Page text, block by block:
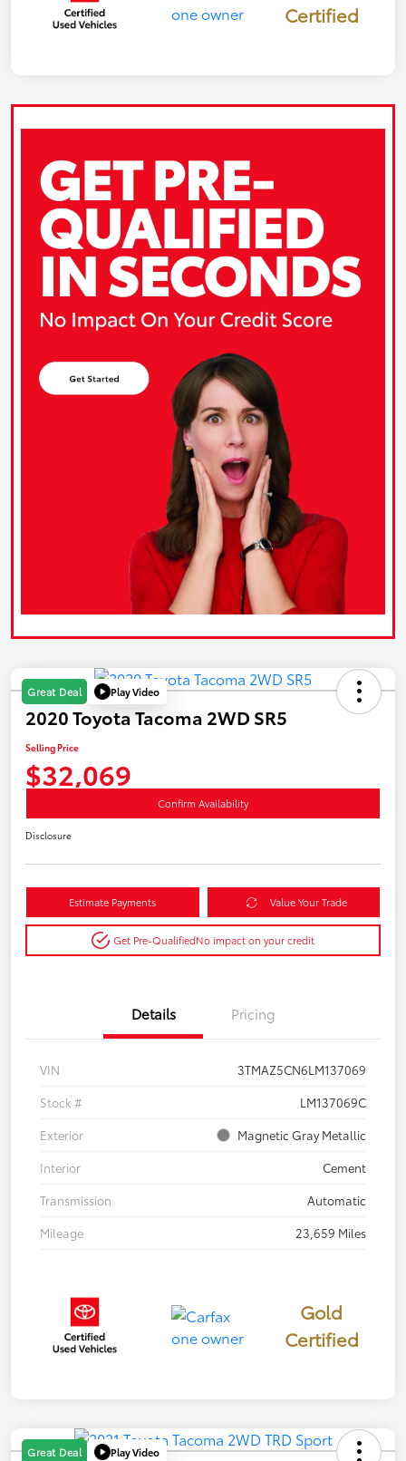
Certified
Great Deal Play Video
2020 Toyota Tacoma 2WD SR5
Selling Price
$32,069
Confirm Availability
Disclosure
Estimate Payments Value Your Trade
Get Pre-QualifiedNo impact on your credit
Details Pricing
VIN
3TMAZ5CN6LM137069
Stock #
LM137069C
Exterior
Magnetic Gray Metallic
Interior
Cement
Transmission
Automatic
Mileage
23,659 Miles
Gold
Certified
Great Deal Play Video